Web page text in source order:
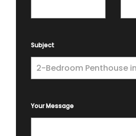
Subject
Your Message